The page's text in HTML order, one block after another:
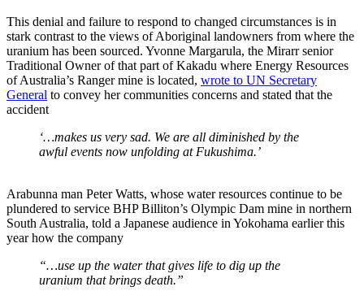
This denial and failure to respond to changed circumstances is in
stark contrast to the views of Aboriginal landowners from where the
uranium has been sourced. Yvonne Margarula, the Mirarr senior
Traditional Owner of that part of Kakadu where Energy Resources
of Australia’s Ranger mine is located, wrote to UN Secretary
General to convey her communities concerns and stated that the
accident
‘…makes us very sad. We are all diminished by the
awful events now unfolding at Fukushima.’
Arabunna man Peter Watts, whose water resources continue to be
plundered to service BHP Billiton’s Olympic Dam mine in northern
South Australia, told a Japanese audience in Yokohama earlier this
year how the company
“…use up the water that gives life to dig up the
uranium that brings death.”